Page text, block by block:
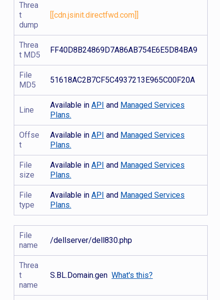
Threa
t
dump
[[cdn.jsinit.directfwd.com]]
Threa
t MD5
FF40D8B24869D7A86AB754E6E5D84BA9
File
MD5
51618AC2B7CF5C4937213E965C00F20A
Line
Available inAPI and Managed Services
Plans.
Offse
t
Available inAPI and Managed Services
Plans.
File
size
Available inAPI and Managed Services
Plans.
File
type
Available inAPI and Managed Services
Plans.
File
name
/dellserver/dell830.php
Threa
t
name
S.BL.Domain.genWhat's this?